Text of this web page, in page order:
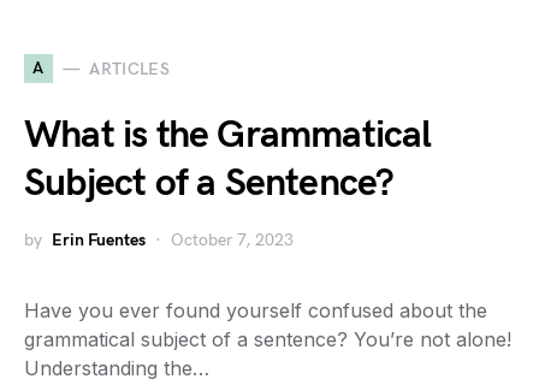
A ARTICLES
What is the Grammatical
Subject of a Sentence?
by Erin Fuentes October 7, 2023
Have you ever found yourself confused about the
grammatical subject of a sentence? You’re not alone!
Understanding the…